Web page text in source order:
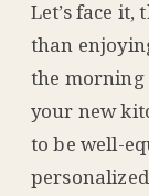
Let’s face
than
the morning
your new
to be well-